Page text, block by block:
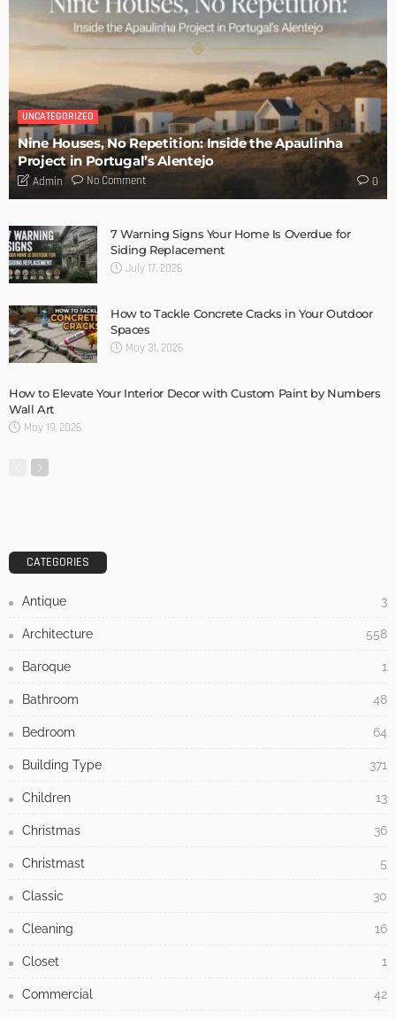
UNCATEGORIZED
Nine Houses, No Repetition: Inside the Apaulinha
Project in Portugal’s Alentejo
Admin No Comment 0
7 Warning Signs Your Home Is Overdue for
Siding Replacement
July 17, 2026
How to Tackle Concrete Cracks in Your Outdoor
Spaces
May 31, 2026
How to Elevate Your Interior Decor with Custom Paint by Numbers
Wall Art
May 19, 2026
CATEGORIES
Antique 3
Architecture 558
Baroque 1
Bathroom 48
Bedroom 64
Building Type 371
Children 13
Christmas 36
Christmast 5
Classic 30
Cleaning 16
Closet 1
Commercial 42